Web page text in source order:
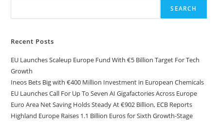
SEARCH
Recent Posts
EU Launches Scaleup Europe Fund With €5 Billion Target For Tech
Growth
Ineos Bets Big with €400 Million Investment in European Chemicals
EU Launches Call For Up To Seven AI Gigafactories Across Europe
Euro Area Net Saving Holds Steady At €902 Billion, ECB Reports
Highland Europe Raises 1.1 Billion Euros for Sixth Growth-Stage